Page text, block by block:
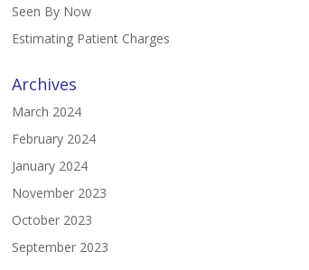
Seen By Now
Estimating Patient Charges
Archives
March 2024
February 2024
January 2024
November 2023
October 2023
September 2023